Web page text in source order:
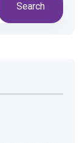
Search